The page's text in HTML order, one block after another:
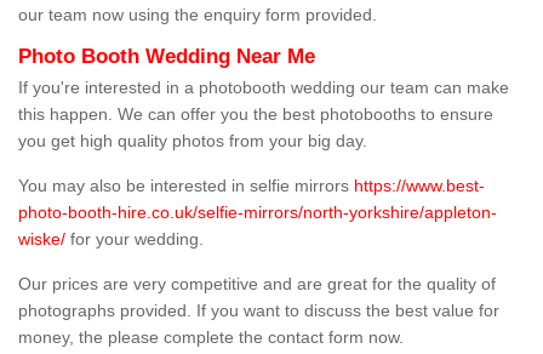
our team now using the enquiry form provided.
Photo Booth Wedding Near Me
If you're interested in a photobooth wedding our team can make
this happen. We can offer you the best photobooths to ensure
you get high quality photos from your big day.
You may also be interested in selfie mirrors https://www.best-
photo-booth-hire.co.uk/selfie-mirrors/north-yorkshire/appleton-
wiske/ for your wedding.
Our prices are very competitive and are great for the quality of
photographs provided. If you want to discuss the best value for
money, the please complete the contact form now.